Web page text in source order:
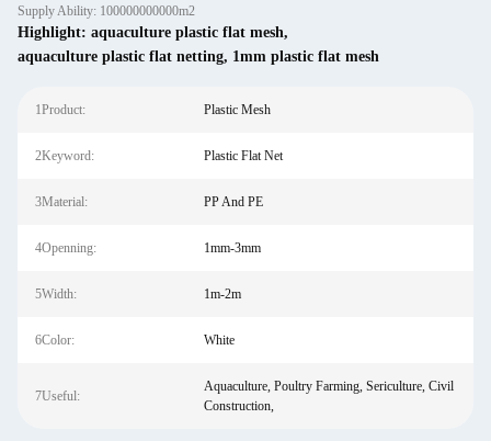
Supply Ability: 100000000000m2
Highlight: aquaculture plastic flat mesh,
aquaculture plastic flat netting, 1mm plastic flat mesh
1Product: Plastic Mesh
2Keyword: Plastic Flat Net
3Material: PP And PE
4Openning: 1mm-3mm
5Width: 1m-2m
6Color: White
7Useful:
Aquaculture, Poultry Farming, Sericulture, Civil
Construction,